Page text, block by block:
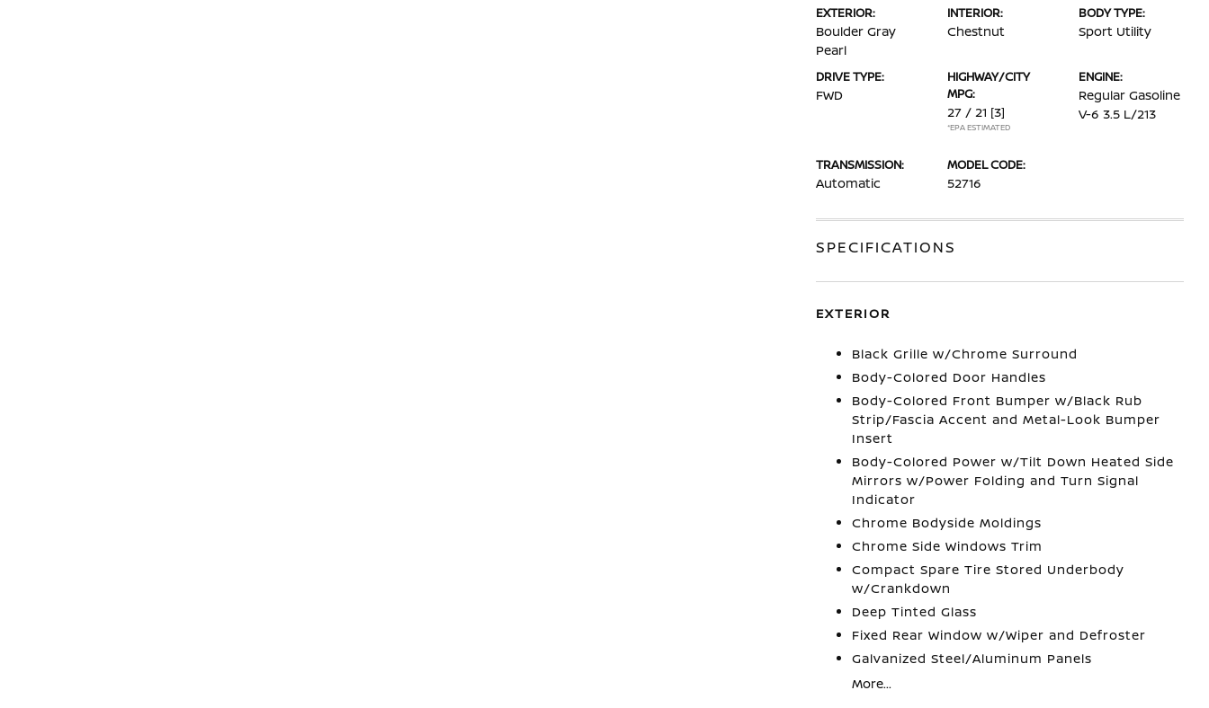
EXTERIOR:
Boulder Gray
Pearl
INTERIOR:
Chestnut
BODY TYPE:
Sport Utility
DRIVE TYPE:
FWD
HIGHWAY/CITY
MPG:
27 / 21 [3]
*EPA ESTIMATED
ENGINE:
Regular Gasoline
V-6 3.5 L/213
TRANSMISSION:
Automatic
MODEL CODE:
52716
SPECIFICATIONS
EXTERIOR
Black Grille w/Chrome Surround
Body-Colored Door Handles
Body-Colored Front Bumper w/Black Rub
Strip/Fascia Accent and Metal-Look Bumper
Insert
Body-Colored Power w/Tilt Down Heated Side
Mirrors w/Power Folding and Turn Signal
Indicator
Chrome Bodyside Moldings
Chrome Side Windows Trim
Compact Spare Tire Stored Underbody
w/Crankdown
Deep Tinted Glass
Fixed Rear Window w/Wiper and Defroster
Galvanized Steel/Aluminum Panels
More...